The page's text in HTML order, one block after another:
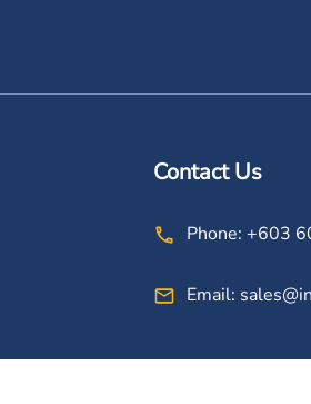
Contact Us
Phone: +603
Email: